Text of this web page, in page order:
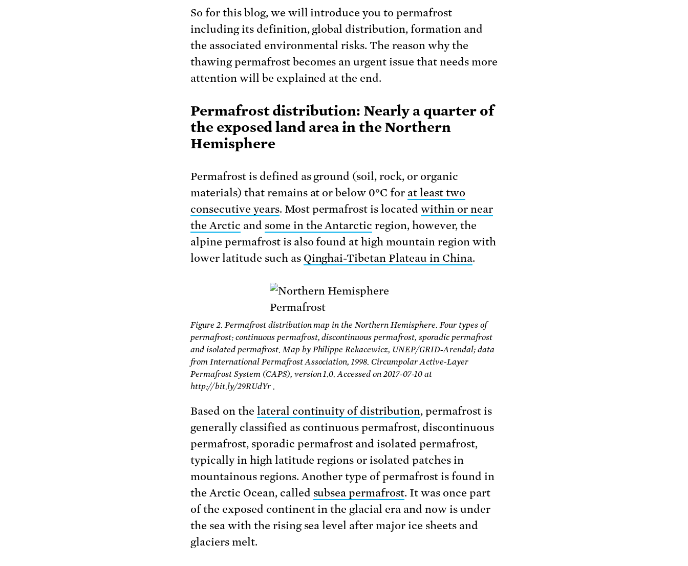
So for this blog, we will introduce you to permafrost
including its definition, global distribution, formation and
the associated environmental risks. The reason why the
thawing permafrost becomes an urgent issue that needs more
attention will be explained at the end.
Permafrost distribution: Nearly a quarter of
the exposed land area in the Northern
Hemisphere
Permafrost is defined as ground (soil, rock, or organic
materials) that remains at or below 0°C for at least two
consecutive years. Most permafrost is locatedwithin or near
the Arctic and some in the Antarctic region, however, the
alpine permafrost is also found at high mountain region with
lower latitude such as Qinghai-Tibetan Plateau in China.
Figure 2. Permafrost distribution map in the Northern Hemisphere. Four types of
permafrost: continuous permafrost, discontinuous permafrost, sporadic permafrost
and isolated permafrost. Map by Philippe Rekacewicz, UNEP/GRID-Arendal; data
from International Permafrost Association, 1998. Circumpolar Active-Layer
Permafrost System (CAPS), version 1.0. Accessed on 2017-07-10 at
http://bit.ly/29RUdYr .
Based on the lateral continuity of distribution, permafrost is
generally classified as continuous permafrost, discontinuous
permafrost, sporadic permafrost and isolated permafrost,
typically in high latitude regions or isolated patches in
mountainous regions. Another type of permafrost is found in
the Arctic Ocean, called subsea permafrost. It was once part
of the exposed continent in the glacial era and now is under
the sea with the rising sea level after major ice sheets and
glaciers melt.